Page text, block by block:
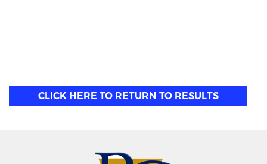
CLICK HERE TO RETURN TO RESULTS